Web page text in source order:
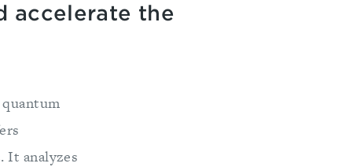
accelerate the
It analyzes